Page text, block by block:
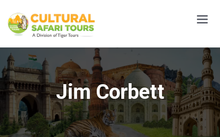
Main
Menu
Jim Corbett